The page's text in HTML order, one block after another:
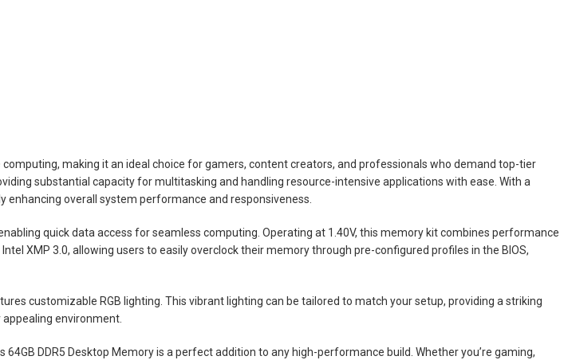
making it an ideal choice for gamers, content creators, and professionals who demand top-tier
substantial capacity for multitasking and handling resource-intensive applications with ease. With a
overall system performance and responsiveness.
quick data access for seamless computing. Operating at 1.40V, this memory kit combines performance
XMP 3.0, allowing users to easily overclock their memory through pre-configured profiles in the BIOS,
customizable RGB lighting. This vibrant lighting can be tailored to match your setup, providing a striking
environment.
DDR5 Desktop Memory is a perfect addition to any high-performance build. Whether you’re gaming,